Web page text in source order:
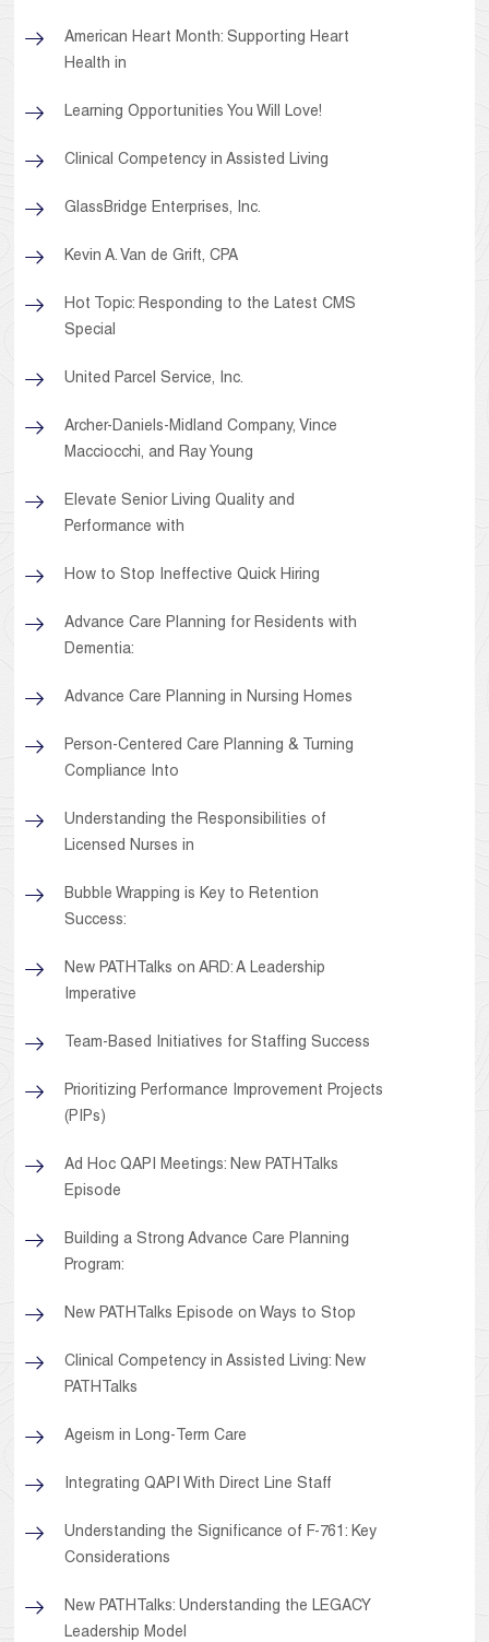
American Heart Month: Supporting Heart
Health in
Learning Opportunities You Will Love!
Clinical Competency in Assisted Living
GlassBridge Enterprises, Inc.
Kevin A. Van de Grift, CPA
Hot Topic: Responding to the Latest CMS
Special
United Parcel Service, Inc.
Archer-Daniels-Midland Company, Vince
Macciocchi, and Ray Young
Elevate Senior Living Quality and
Performance with
How to Stop Ineffective Quick Hiring
Advance Care Planning for Residents with
Dementia:
Advance Care Planning in Nursing Homes
Person-Centered Care Planning & Turning
Compliance Into
Understanding the Responsibilities of
Licensed Nurses in
Bubble Wrapping is Key to Retention
Success:
New PATHTalks on ARD: A Leadership
Imperative
Team-Based Initiatives for Staffing Success
Prioritizing Performance Improvement Projects
(PIPs)
Ad Hoc QAPI Meetings: New PATHTalks
Episode
Building a Strong Advance Care Planning
Program:
New PATHTalks Episode on Ways to Stop
Clinical Competency in Assisted Living: New
PATHTalks
Ageism in Long-Term Care
Integrating QAPI With Direct Line Staff
Understanding the Significance of F-761: Key
Considerations
New PATHTalks: Understanding the LEGACY
Leadership Model